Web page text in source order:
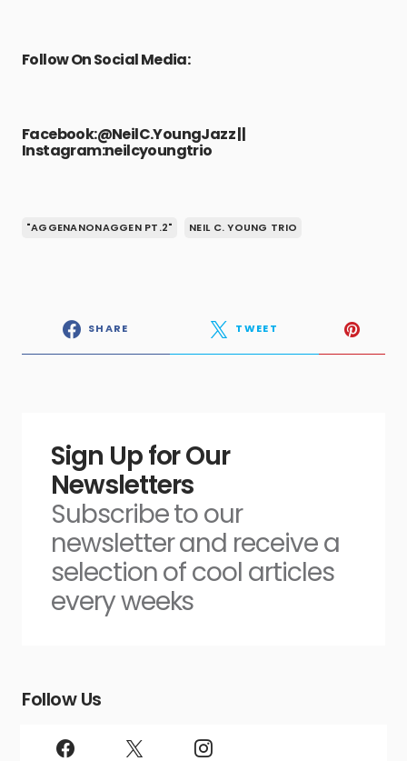
Follow On Social Media:
Facebook:@NeilC.YoungJazz||
Instagram:neilcyoungtrio
"AGGENANONAGGEN PT.2" NEIL C. YOUNG TRIO
SHARE TWEET
Sign Up for Our
Newsletters
Subscribe to our
newsletter and receive a
selection of cool articles
every weeks
Follow Us